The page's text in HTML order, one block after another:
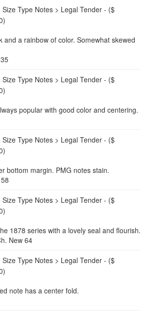
Type Notes > Legal Tender - ($
and a rainbow of color. Somewhat skewed
Type Notes > Legal Tender - ($
popular with good color and centering.
Type Notes > Legal Tender - ($
bottom margin. PMG notes stain.
58
Type Notes > Legal Tender - ($
1878 series with a lovely seal and flourish.
New 64
Type Notes > Legal Tender - ($
note has a center fold.